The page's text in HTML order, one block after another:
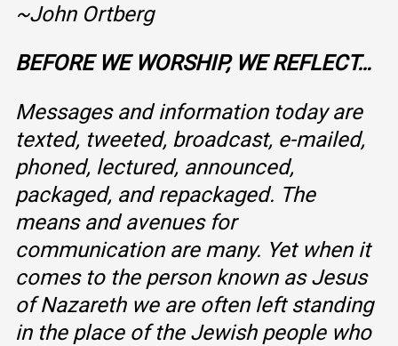
~John Ortberg
BEFORE WE WORSHIP, WE REFLECT…
Messages and information today are
texted, tweeted, broadcast, e-mailed,
phoned, lectured, announced,
packaged, and repackaged. The
means and avenues for
communication are many. Yet when it
comes to the person known as Jesus
of Nazareth we are often left standing
in the place of the Jewish people who